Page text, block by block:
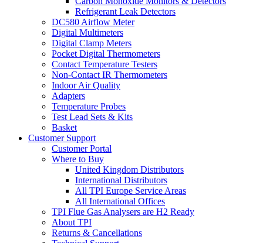
Refrigerant Leak Detectors
DC580 Airflow Meter
Digital Multimeters
Digital Clamp Meters
Pocket Digital Thermometers
Contact Temperature Testers
Non-Contact IR Thermometers
Indoor Air Quality
Adapters
Temperature Probes
Test Lead Sets & Kits
Basket
Customer Support
Customer Portal
Where to Buy
United Kingdom Distributors
International Distributors
All TPI Europe Service Areas
All International Offices
TPI Flue Gas Analysers are H2 Ready
About TPI
Returns & Cancellations